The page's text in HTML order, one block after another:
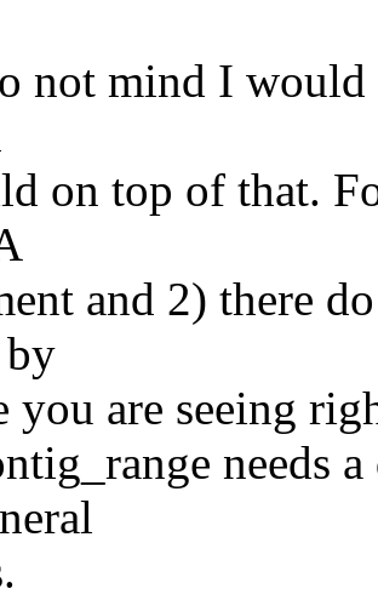
not mind I would
on top of that.
and 2) there
by
you are seeing
needs